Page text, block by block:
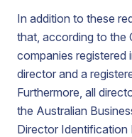
In addition to these
that, according to the
companies registered
director and a
Furthermore, all
the Australian
Director Identification